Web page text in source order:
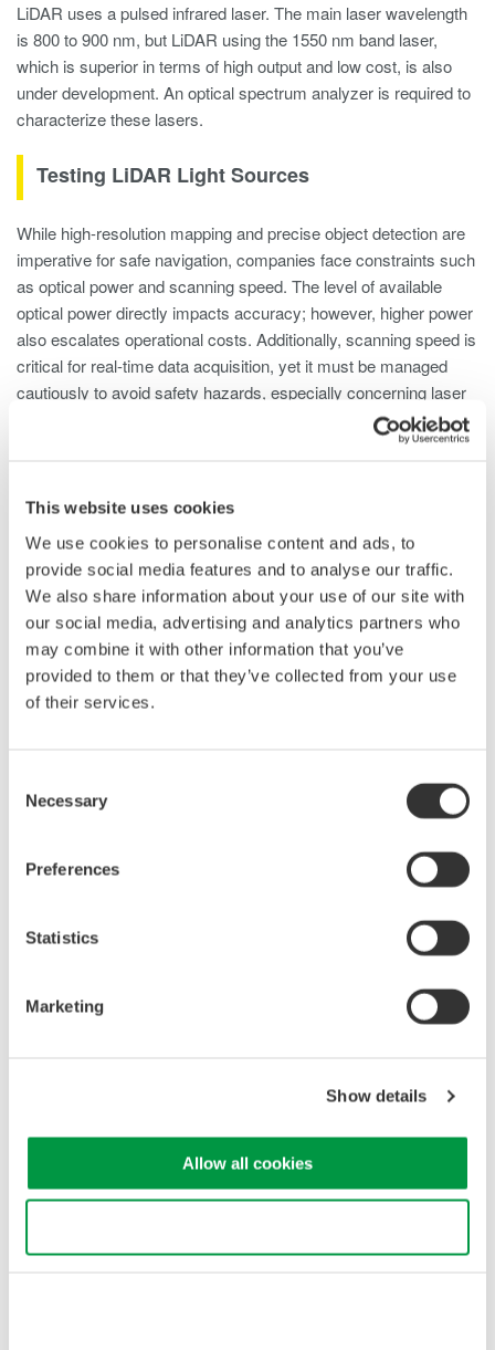
This website uses cookies
We use cookies to personalise content and ads, to
provide social media features and to analyse our traffic.
We also share information about your use of our site with
our social media, advertising and analytics partners who
may combine it with other information that you’ve
provided to them or that they’ve collected from your use
of their services.
Selection
Necessary
Preferences
Statistics
Marketing
Show details
Allow all cookies
LiDAR uses a pulsed infrared laser. The main laser wavelength
is 800 to 900 nm, but LiDAR using the 1550 nm band laser,
which is superior in terms of high output and low cost, is also
under development. An optical spectrum analyzer is required to
characterize these lasers.
Testing LiDAR Light Sources
While high-resolution mapping and precise object detection are
imperative for safe navigation, companies face constraints such
as optical power and scanning speed. The level of available
optical power directly impacts accuracy; however, higher power
also escalates operational costs. Additionally, scanning speed is
critical for real-time data acquisition, yet it must be managed
cautiously to avoid safety hazards, especially concerning laser
Analyzers
An optical spectrum analyzer (OSA) is used in LIDAR laser
testing, offering detailed insights into the optical characteristics
emitted by the laser. Here's how an OSA is typically used for
LIDAR laser testing:
Wavelength Analysis : OSAs precisely measure the
laser's wavelength, ensuring accuracy for specific LIDAR
over time to ensure consistent and reliable distance
: OSAs assess optical power to
verify compliance with safety standards and system
Spectral Characteristics
: OSAs provide insights into
spectral characteristics like linewidth and spectral width,
Noise Analysis
: OSAs detect and analyze noise in the